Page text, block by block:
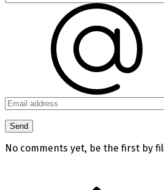
No comments yet, be the first by